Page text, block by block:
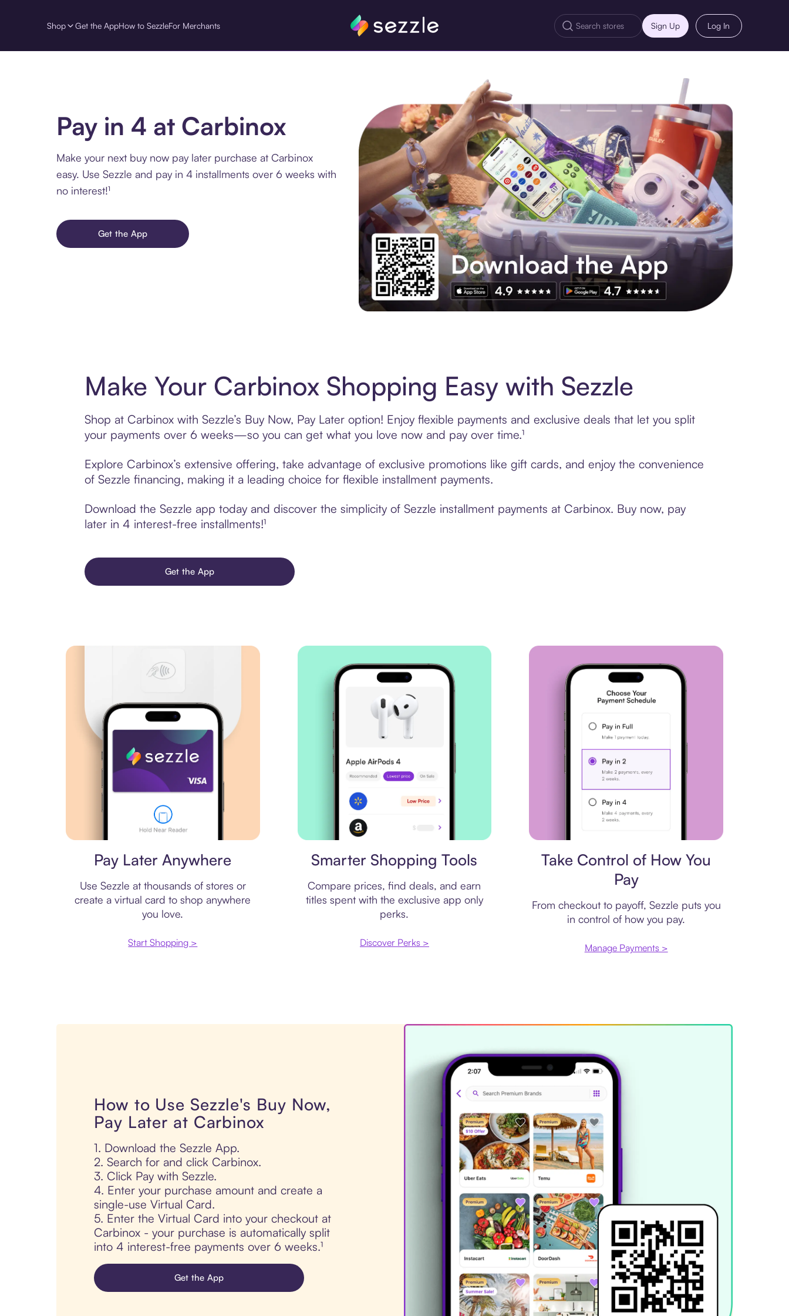
Shop Get the AppHow to SezzleFor Merchants Sign Up Log In
Pay in 4 at Carbinox
Make your next buy now pay later purchase at Carbinox
easy. Use Sezzle and pay in 4 installments over 6 weeks with
no interest!¹
Get the App
Make Your Carbinox Shopping Easy with Sezzle
Shop at Carbinox with Sezzle’s Buy Now, Pay Later option! Enjoy flexible payments and exclusive deals that let you split
your payments over 6 weeks—so you can get what you love now and pay over time.¹
Explore Carbinox’s extensive offering, take advantage of exclusive promotions like gift cards, and enjoy the convenience
of Sezzle financing, making it a leading choice for flexible installment payments.
Download the Sezzle app today and discover the simplicity of Sezzle installment payments at Carbinox. Buy now, pay
later in 4 interest-free installments!¹
Get the App
Pay Later Anywhere
Use Sezzle at thousands of stores or
create a virtual card to shop anywhere
you love.
Start Shopping >
Smarter Shopping Tools
Compare prices, find deals, and earn
titles spent with the exclusive app only
perks.
Discover Perks >
Take Control of How You
Pay
From checkout to payoff, Sezzle puts you
in control of how you pay.
Manage Payments >
How to Use Sezzle's Buy Now,
Pay Later at Carbinox
1. Download the Sezzle App.
2. Search for and click Carbinox.
3. Click Pay with Sezzle.
4. Enter your purchase amount and create a
single-use Virtual Card.
5. Enter the Virtual Card into your checkout at
Carbinox - your purchase is automatically split
into 4 interest-free payments over 6 weeks.¹
Get the App